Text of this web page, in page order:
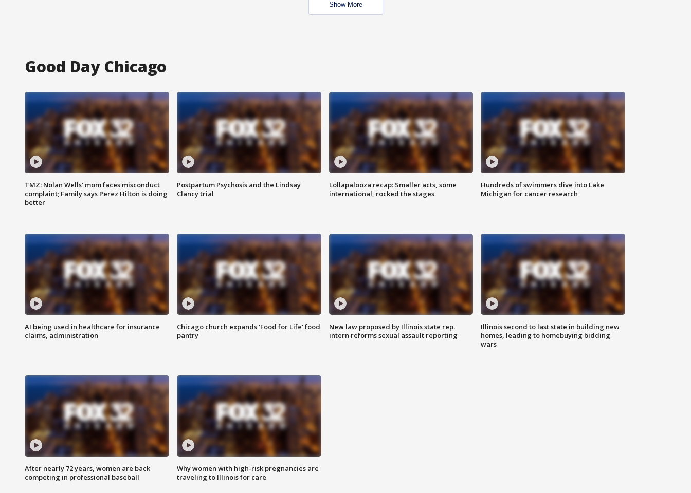
Show More
Good Day Chicago
TMZ: Nolan Wells' mom faces misconduct
complaint; Family says Perez Hilton is doing
better
Postpartum Psychosis and the Lindsay
Clancy trial
Lollapalooza recap: Smaller acts, some
international, rocked the stages
Hundreds of swimmers dive into Lake
Michigan for cancer research
AI being used in healthcare for insurance
claims, administration
Chicago church expands 'Food for Life' food
pantry
New law proposed by Illinois state rep.
intern reforms sexual assault reporting
Illinois second to last state in building new
homes, leading to homebuying bidding
wars
After nearly 72 years, women are back
competing in professional baseball
Why women with high-risk pregnancies are
traveling to Illinois for care